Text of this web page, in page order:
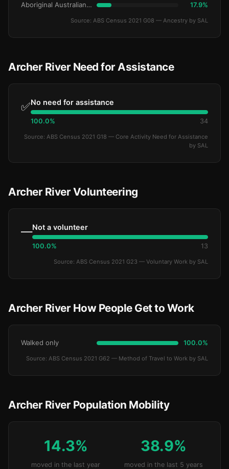
Aboriginal Australianralian 17.9%
Source: ABS Census 2021 G08 — Ancestry by SAL
Archer River Need for Assistance
✅No need for assistance
100.0% 34
Source: ABS Census 2021 G18 — Core Activity Need for Assistance
by SAL
Archer River Volunteering
—Not a volunteer
100.0% 13
Source: ABS Census 2021 G23 — Voluntary Work by SAL
Archer River How People Get to Work
Walked only 100.0%
Source: ABS Census 2021 G62 — Method of Travel to Work by SAL
Archer River Population Mobility
14.3%
moved in the last year
38.9%
moved in the last 5 years